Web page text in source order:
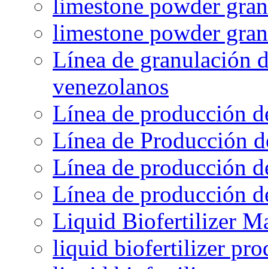
limestone powder
limestone powder
Línea de granulación
venezolanos
Línea de producción
Línea de Producción
Línea de producción
Línea de producción
Liquid Biofertilizer
liquid biofertilizer